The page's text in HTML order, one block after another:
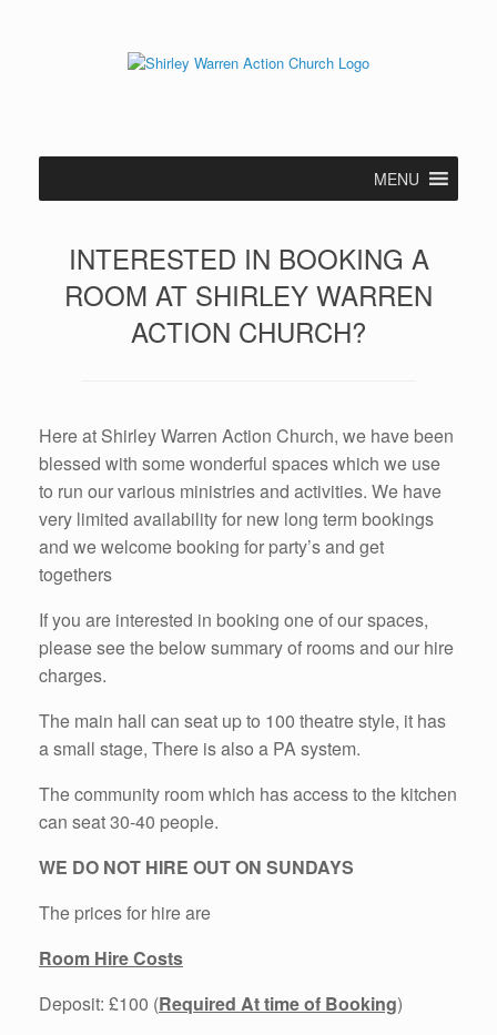
MENU
INTERESTED IN BOOKING A
ROOM AT SHIRLEY WARREN
ACTION CHURCH?
Here at Shirley Warren Action Church, we have been
blessed with some wonderful spaces which we use
to run our various ministries and activities. We have
very limited availability for new long term bookings
and we welcome booking for party’s and get
togethers
If you are interested in booking one of our spaces,
please see the below summary of rooms and our hire
charges.
The main hall can seat up to 100 theatre style, it has
a small stage, There is also a PA system.
The community room which has access to the kitchen
can seat 30-40 people.
WE DO NOT HIRE OUT ON SUNDAYS
The prices for hire are
Room Hire Costs
Deposit: £100 (Required At time of Booking)